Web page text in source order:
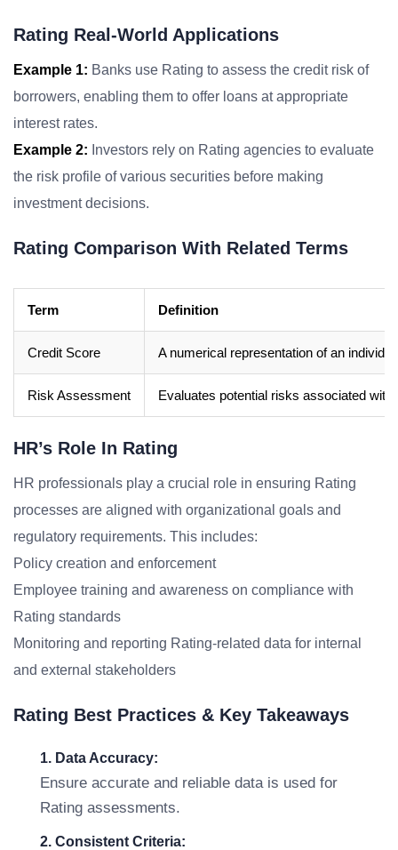
Rating Real-World Applications
Example 1: Banks use Rating to assess the credit risk of
borrowers, enabling them to offer loans at appropriate
interest rates.
Example 2: Investors rely on Rating agencies to evaluate
the risk profile of various securities before making
investment decisions.
Rating Comparison With Related Terms
Term Definition
Credit Score A numerical representation of an
Risk Assessment Evaluates potential risks associated
HR’s Role In Rating
HR professionals play a crucial role in ensuring Rating
processes are aligned with organizational goals and
regulatory requirements. This includes:
Policy creation and enforcement
Employee training and awareness on compliance with
Rating standards
Monitoring and reporting Rating-related data for internal
and external stakeholders
Rating Best Practices & Key Takeaways
1. Data Accuracy:
Ensure accurate and reliable data is used for
Rating assessments.
2. Consistent Criteria: